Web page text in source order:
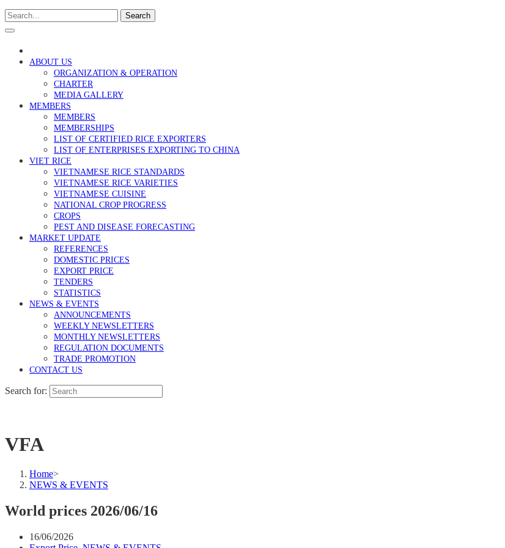
Search
ABOUT US
ORGANIZATION & OPERATION
CHARTER
MEDIA GALLERY
MEMBERS
MEMBERS
MEMBERSHIPS
LIST OF CERTIFIED RICE EXPORTERS
LIST OF ENTERPRISES EXPORTING TO CHINA
VIET RICE
VIETNAMESE RICE STANDARDS
VIETNAMESE RICE VARIETIES
VIETNAMESE CUISINE
NATIONAL CROP PROGRESS
CROPS
PEST AND DISEASE FORECASTING
MARKET UPDATE
REFERENCES
DOMESTIC PRICES
EXPORT PRICE
TENDERS
STATISTICS
NEWS & EVENTS
ANNOUNCEMENTS
WEEKLY NEWSLETTERS
MONTHLY NEWSLETTERS
REGULATION DOCUMENTS
TRADE PROMOTION
CONTACT US
Search for:
VFA
Home>
NEWS & EVENTS
World prices 2026/06/16
16/06/2026